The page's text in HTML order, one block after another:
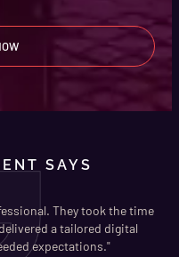
SAYS
They took the time
a tailored digital
expectations."